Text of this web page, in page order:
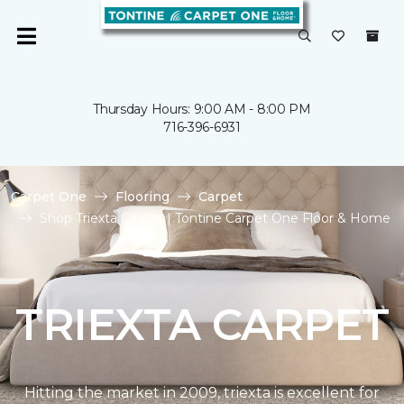
Thursday Hours: 9:00 AM - 8:00 PM
716-396-6931
Carpet One Flooring
Carpet
Shop Triexta Carpet | Tontine Carpet One Floor & Home
TRIEXTA CARPET
Hitting the market in 2009, triexta is excellent for